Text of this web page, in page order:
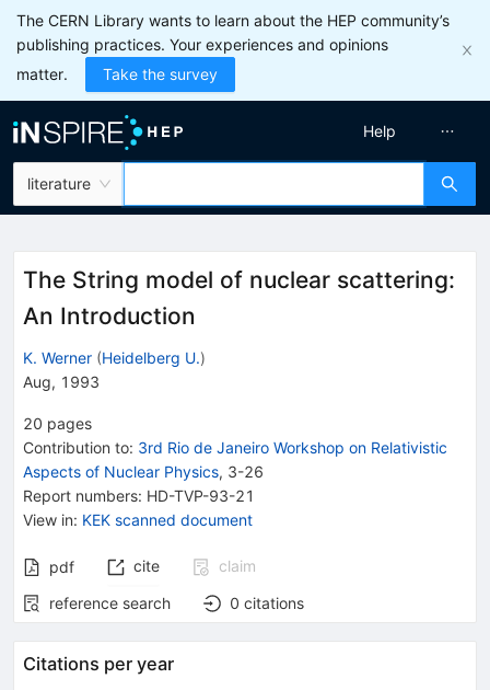
The CERN Library wants to learn about the HEP community’s
publishing practices. Your experiences and opinions
matter.
Take the survey
literature
Help
The String model of nuclear scattering:
An Introduction
K. Werner (Heidelberg U.)
Aug, 1993
20 pages
Contribution to: 3rd Rio de Janeiro Workshop on Relativistic
Aspects of Nuclear Physics, 3-26
Report numbers: HD-TVP-93-21
View in: KEK scanned document
pdf cite
claim
reference search
0 citations
Citations per year